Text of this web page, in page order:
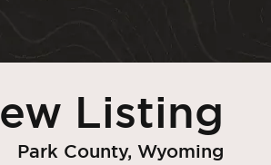
Listing
Park County, Wyoming